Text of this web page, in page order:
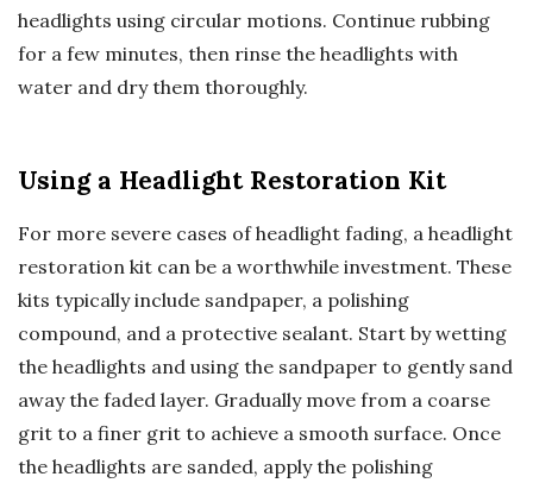
headlights using circular motions. Continue rubbing
for a few minutes, then rinse the headlights with
water and dry them thoroughly.
Using a Headlight Restoration Kit
For more severe cases of headlight fading, a headlight
restoration kit can be a worthwhile investment. These
kits typically include sandpaper, a polishing
compound, and a protective sealant. Start by wetting
the headlights and using the sandpaper to gently sand
away the faded layer. Gradually move from a coarse
grit to a finer grit to achieve a smooth surface. Once
the headlights are sanded, apply the polishing